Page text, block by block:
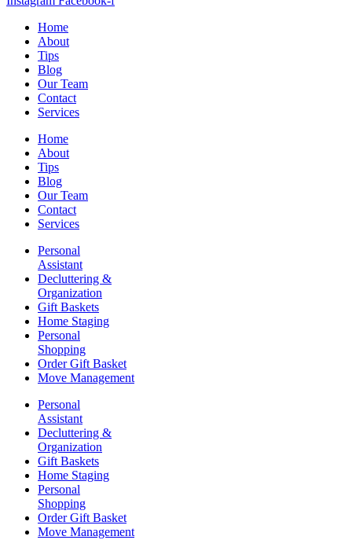
Home
About
Tips
Blog
Our Team
Contact
Services
Home
About
Tips
Blog
Our Team
Contact
Services
Personal
Assistant
Decluttering &
Organization
Gift Baskets
Home Staging
Personal
Shopping
Order Gift Basket
Move Management
Personal
Assistant
Decluttering &
Organization
Gift Baskets
Home Staging
Personal
Shopping
Order Gift Basket
Move Management